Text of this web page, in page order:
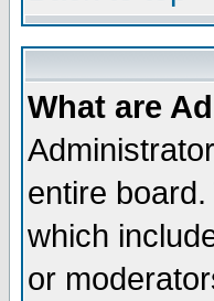
What are
entire
which
or